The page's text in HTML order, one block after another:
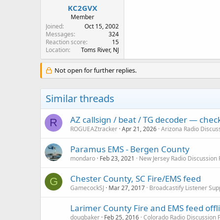
KC2GVX
Member
Joined
Oct 15, 2002
Messages
324
Reaction score
15
Location
Toms River, NJ
Not open for further replies.
Similar threads
R AZ callsign / beat / TG decoder —
ROGUEAZtracker Apr 21, 2026 Arizona Radio
Paramus EMS - Bergen County
mondaro Feb 23, 2021 New Jersey Radio Discussion
G Chester County, SC Fire/EMS feed
GamecockSJ Mar 27, 2017 Broadcastify Listener
Larimer County Fire and EMS feed
dougbaker Feb 25, 2016 Colorado Radio Discussion